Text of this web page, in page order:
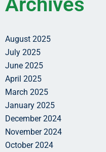
August 2025
July 2025
June 2025
April 2025
March 2025
January 2025
December 2024
November 2024
October 2024